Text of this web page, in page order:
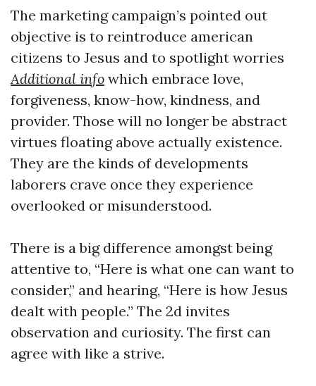
The marketing campaign’s pointed out
objective is to reintroduce american
citizens to Jesus and to spotlight worries
Additional info which embrace love,
forgiveness, know-how, kindness, and
provider. Those will no longer be abstract
virtues floating above actually existence.
They are the kinds of developments
laborers crave once they experience
overlooked or misunderstood.
There is a big difference amongst being
attentive to, “Here is what one can want to
consider,” and hearing, “Here is how Jesus
dealt with people.” The 2d invites
observation and curiosity. The first can
agree with like a strive.